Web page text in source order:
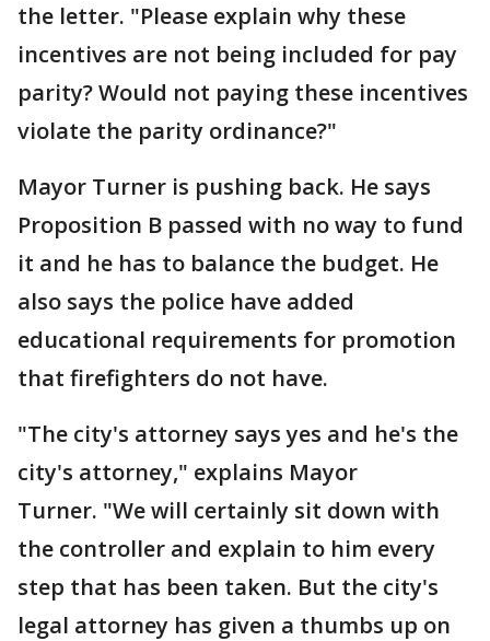
the letter. "Please explain why these
incentives are not being included for pay
parity? Would not paying these incentives
violate the parity ordinance?"
Mayor Turner is pushing back. He says
Proposition B passed with no way to fund
it and he has to balance the budget. He
also says the police have added
educational requirements for promotion
that firefighters do not have.
"The city's attorney says yes and he's the
city's attorney," explains Mayor
Turner. "We will certainly sit down with
the controller and explain to him every
step that has been taken. But the city's
legal attorney has given a thumbs up on